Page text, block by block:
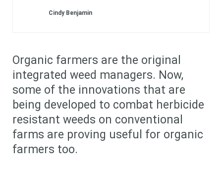
Cindy Benjamin
Organic farmers are the original
integrated weed managers. Now,
some of the innovations that are
being developed to combat herbicide
resistant weeds on conventional
farms are proving useful for organic
farmers too.